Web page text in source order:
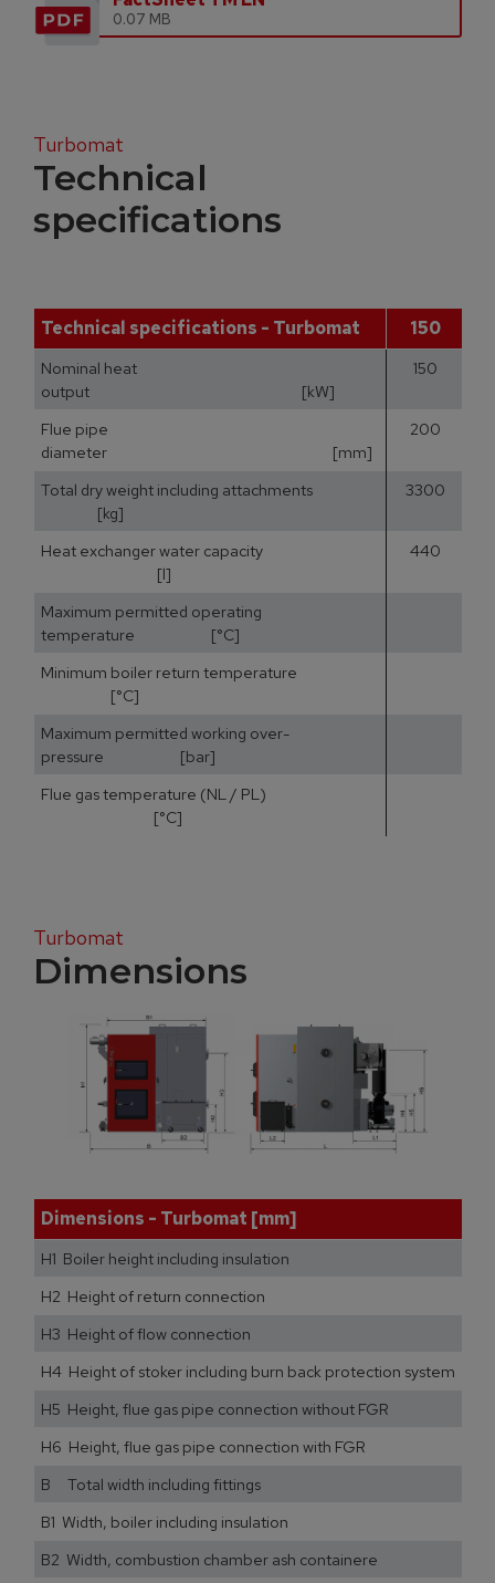
0.07 MB
Turbomat
Technical
specifications
Technical specifications - Turbomat 150
Nominal heat
output [kW]
150
Flue pipe
diameter [mm]
200
Total dry weight including attachments
[kg]
3300
Heat exchanger water capacity
[l]
440
Maximum permitted operating
temperature [°C]
Minimum boiler return temperature
[°C]
Maximum permitted working over-
pressure [bar]
Flue gas temperature (NL / PL)
[°C]
Turbomat
Dimensions
Dimensions - Turbomat [mm]
H1 Boiler height including insulation
H2 Height of return connection
H3 Height of flow connection
H4 Height of stoker including burn back protection system
H5 Height, flue gas pipe connection without FGR
H6 Height, flue gas pipe connection with FGR
B Total width including fittings
B1 Width, boiler including insulation
B2 Width, combustion chamber ash containere